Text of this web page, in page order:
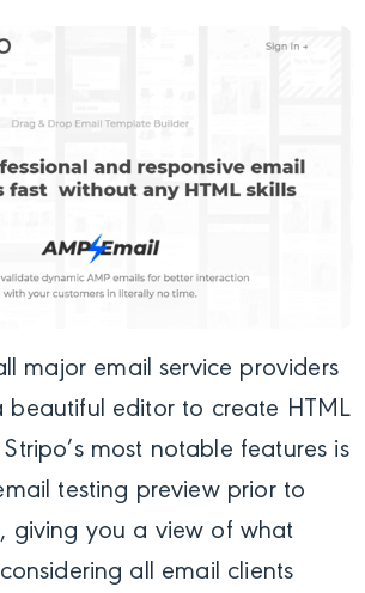
major email service providers
beautiful editor to create HTML
most notable features is
testing preview prior to
giving you a view of what
all email clients